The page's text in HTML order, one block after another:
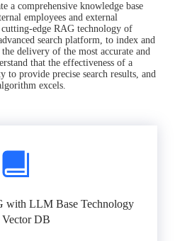
a comprehensive knowledge base
employees and external
edge RAG technology of
search platform, to index and
delivery of the most accurate and
that the effectiveness of a
to provide precise search results, and
excels.
with LLM Base Technology
Vector DB